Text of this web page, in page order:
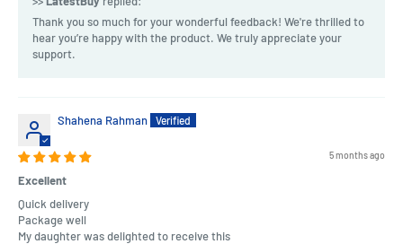
Thank you so much for your wonderful feedback! We're thrilled to
hear you’re happy with the product. We truly appreciate your
support.
Shahena Rahman
5 months ago
Excellent
Quick delivery
Package well
My daughter was delighted to receive this